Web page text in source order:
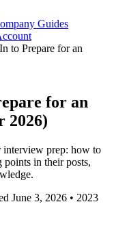
Guides
to Prepare for an
for an
2026)
prep: how to
in their posts,
June 3, 2026 • 2023